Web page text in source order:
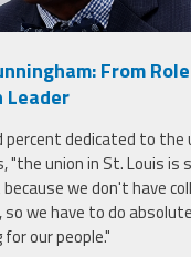
From
Leader
percent dedicated to the
"the union in St. Louis is
we don't have
so we have to do
our people."